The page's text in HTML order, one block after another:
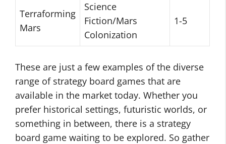
Terraforming
Mars
Science
Fiction/Mars
Colonization
1-5
These are just a few examples of the diverse
range of strategy board games that are
available in the market today. Whether you
prefer historical settings, futuristic worlds, or
something in between, there is a strategy
board game waiting to be explored. So gather